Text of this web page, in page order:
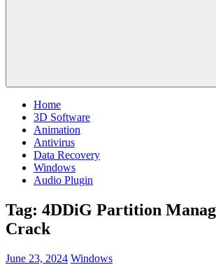
Home
3D Software
Animation
Antivirus
Data Recovery
Windows
Audio Plugin
Tag: 4DDiG Partition
Crack
June 23, 2024 Windows